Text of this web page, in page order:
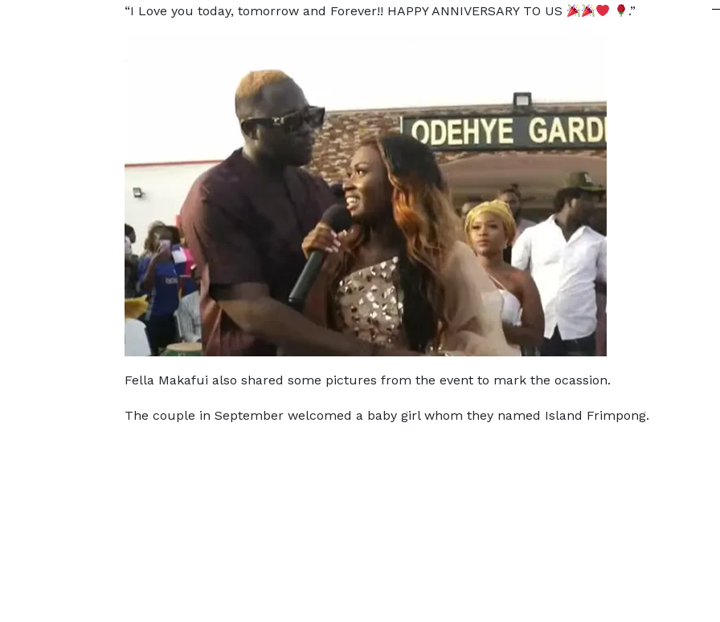
“I Love you today, tomorrow and Forever!! HAPPY ANNIVERSARY TO US .”
Fella Makafui also shared some pictures from the event to mark the ocassion.
The couple in September welcomed a baby girl whom they named Island Frimpong.